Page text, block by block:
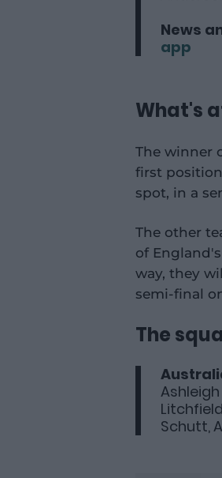
News
app
What's
The winner
first
spot, in a
The other
of
way, they
semi-final
The
Schutt,